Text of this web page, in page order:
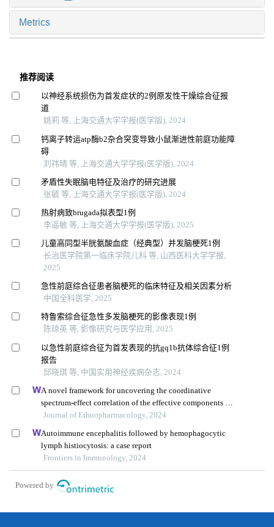
Metrics
推荐阅读
以神经系统损伤为首发症状的2例原发性干燥综合征报
道
姚莉 等, 上海交通大学学报(医学版), 2024
钙离子转运atp酶b2杂合突变导致小鼠渐进性前庭功能障
碍
刘祎晴 等, 上海交通大学学报(医学版), 2024
矛盾性失眠脑电特征及治疗的研究进展
张毓 等, 上海交通大学学报(医学版), 2024
热射病致brugada拟表型1例
李遥敏 等, 上海交通大学学报(医学版), 2025
儿童高同型半胱氨酸血症（经典型）并发脑梗死1例
长治医学院第一临床学院儿科 等, 山西医科大学学报,
2025
急性前庭综合征患者脑梗死的临床特征及相关因素分析
中国全科医学, 2025
特鲁索综合征急性多发脑梗死的影像表现1例
陈琼英 等, 影像研究与医学应用, 2025
以急性前庭综合征为首发表现的抗gq1b抗体综合征1例
报告
邱晓琪 等, 中国实用神经疾病杂志, 2024
A novel framework for uncovering the coordinative
spectrum-effect correlation of the effective components of
yangyin tongnao granules on cerebral ischemia-
Journal of Ethnopharmacology, 2024
Autoimmune encephalitis followed by hemophagocytic
lymph histiocytosis: a case report
Frontiers in Immunology, 2024
Powered by